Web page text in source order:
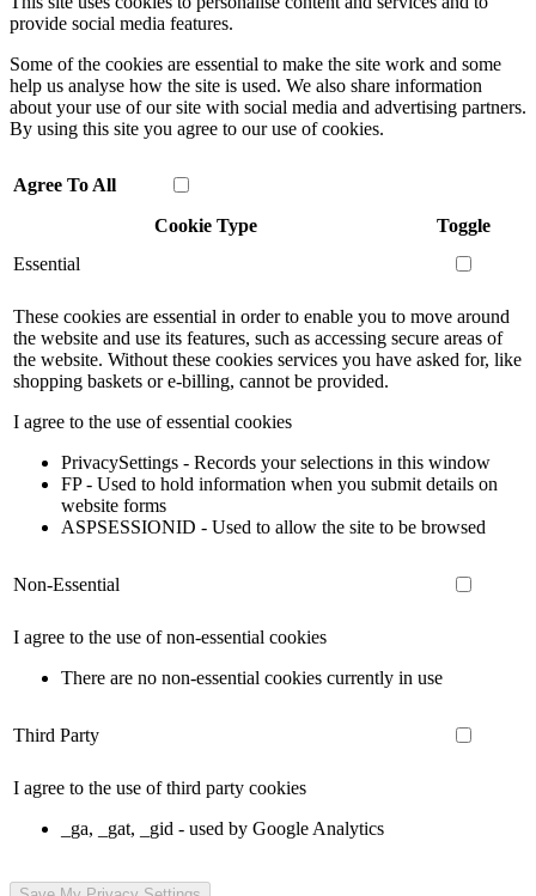
provide social media features.
Some of the cookies are essential to make the site work and some
help us analyse how the site is used. We also share information
about your use of our site with social media and advertising partners.
By using this site you agree to our use of cookies.
Agree To All
Cookie Type
Toggle
Essential
These cookies are essential in order to enable you to move around
the website and use its features, such as accessing secure areas of
the website. Without these cookies services you have asked for, like
shopping baskets or e-billing, cannot be provided.
I agree to the use of essential cookies
PrivacySettings - Records your selections in this window
FP - Used to hold information when you submit details on
website forms
ASPSESSIONID - Used to allow the site to be browsed
Non-Essential
I agree to the use of non-essential cookies
There are no non-essential cookies currently in use
Third Party
I agree to the use of third party cookies
_ga, _gat, _gid - used by Google Analytics